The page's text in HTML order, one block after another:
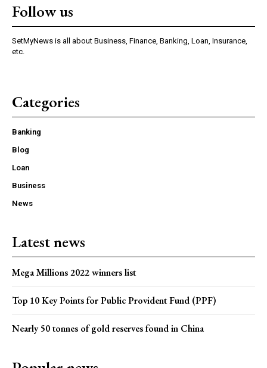
Follow us
SetMyNews is all about Business, Finance, Banking, Loan, Insurance,
etc.
Categories
Banking
Blog
Loan
Business
News
Latest news
Mega Millions 2022 winners list
Top 10 Key Points for Public Provident Fund (PPF)
Nearly 50 tonnes of gold reserves found in China